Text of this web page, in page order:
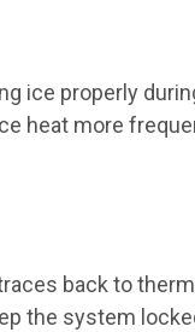
ice properly
heat more
back to
the system